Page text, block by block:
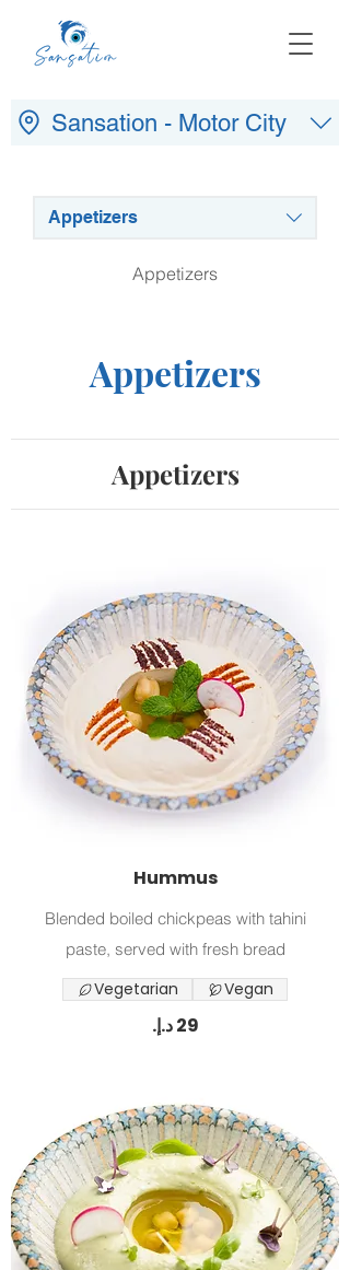
Sansation - Motor City
Appetizers
Appetizers
Appetizers
Appetizers
Hummus
Blended boiled chickpeas with tahini
paste, served with fresh bread
Vegetarian Vegan